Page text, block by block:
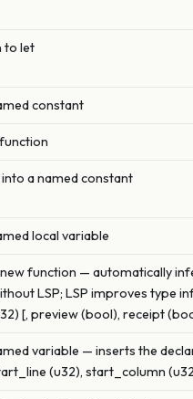
to let
constant
a named constant
local variable
function — automatically
LSP; LSP improves type
[, preview (bool), receipt
variable — inserts the
(u32), start_column